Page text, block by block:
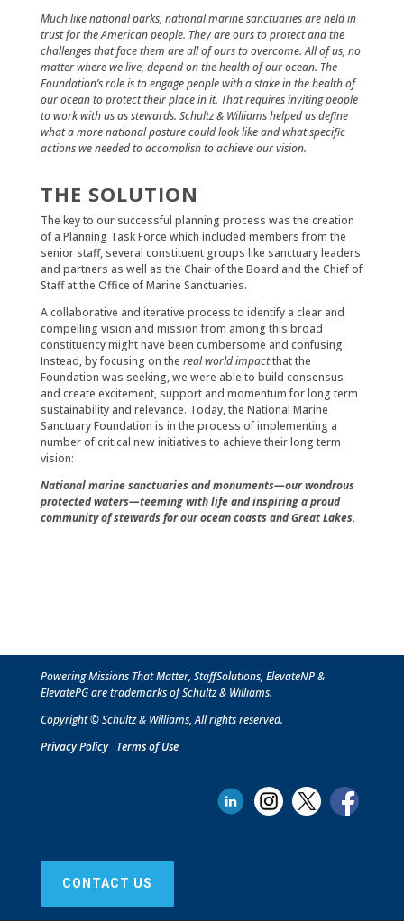
Much like national parks, national marine sanctuaries are held in
trust for the American people. They are ours to protect and the
challenges that face them are all of ours to overcome. All of us, no
matter where we live, depend on the health of our ocean. The
Foundation’s role is to engage people with a stake in the health of
our ocean to protect their place in it. That requires inviting people
to work with us as stewards. Schultz & Williams helped us define
what a more national posture could look like and what specific
actions we needed to accomplish to achieve our vision.
THE SOLUTION
The key to our successful planning process was the creation
of a Planning Task Force which included members from the
senior staff, several constituent groups like sanctuary leaders
and partners as well as the Chair of the Board and the Chief of
Staff at the Office of Marine Sanctuaries.
A collaborative and iterative process to identify a clear and
compelling vision and mission from among this broad
constituency might have been cumbersome and confusing.
Instead, by focusing on the real world impactthat the
Foundation was seeking, we were able to build consensus
and create excitement, support and momentum for long term
sustainability and relevance. Today, the National Marine
Sanctuary Foundation is in the process of implementing a
number of critical new initiatives to achieve their long term
vision:
National marine sanctuaries and monuments—our wondrous
protected waters—teeming with life and inspiring a proud
community of stewards for our ocean coasts and Great Lakes.
Powering Missions That Matter, StaffSolutions, ElevateNP &
ElevatePG are trademarks of Schultz & Williams.
Copyright © Schultz & Williams, All rights reserved.
Privacy Policy
Terms of Use
CONTACT US